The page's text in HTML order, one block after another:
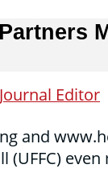
Editor
and
(UFFC)